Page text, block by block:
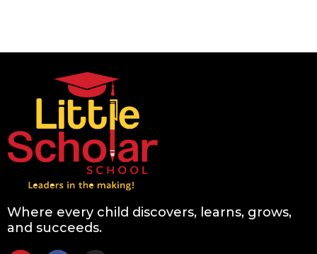
Where every child discovers, learns, grows,
and succeeds.